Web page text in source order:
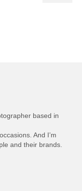
based in
And I’m
and their brands.